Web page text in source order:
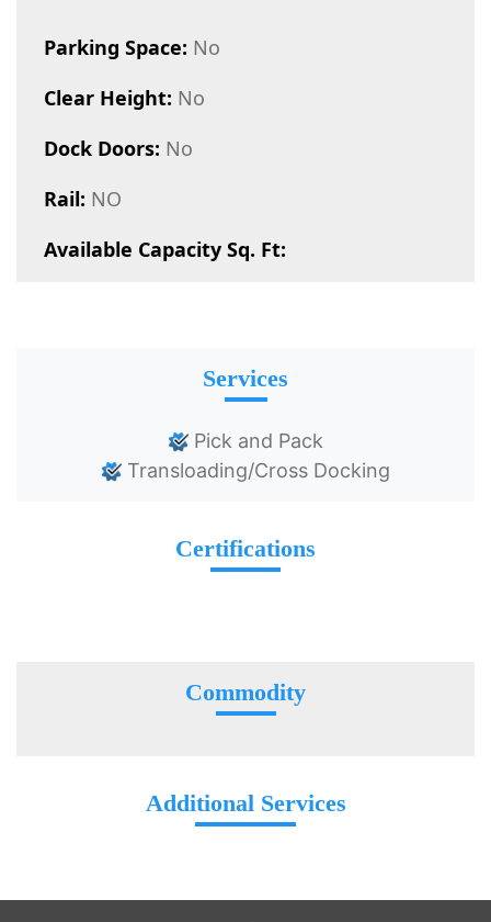
Parking Space: No
Clear Height: No
Dock Doors: No
Rail: NO
Available Capacity Sq. Ft:
Services
Pick and Pack
Transloading/Cross Docking
Certifications
Commodity
Additional Services